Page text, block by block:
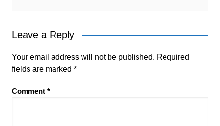
Leave a Reply
Your email address will not be published. Required
fields are marked *
Comment *